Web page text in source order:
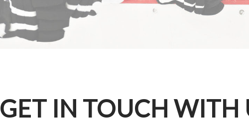
GET IN TOUCH WITH